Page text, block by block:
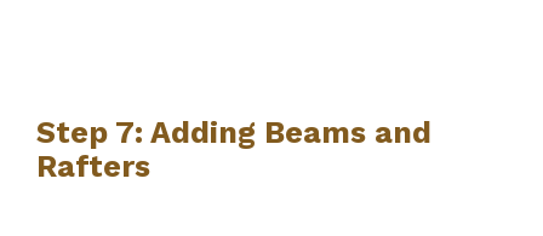
Step 7: Adding Beams and
Rafters